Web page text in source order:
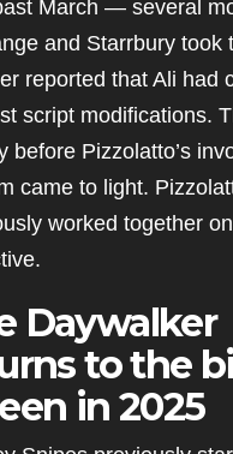
March — several
and Starrbury
reported that Ali had
script modifications.
before Pizzolatto’s
came to light.
worked together
Daywalker
to the
in 2025